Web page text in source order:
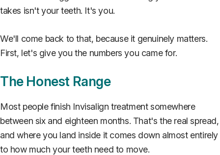
takes isn't your teeth. It's you.
We'll come back to that, because it genuinely matters.
First, let's give you the numbers you came for.
The Honest Range
Most people finish Invisalign treatment somewhere
between six and eighteen months. That's the real spread,
and where you land inside it comes down almost entirely
to how much your teeth need to move.